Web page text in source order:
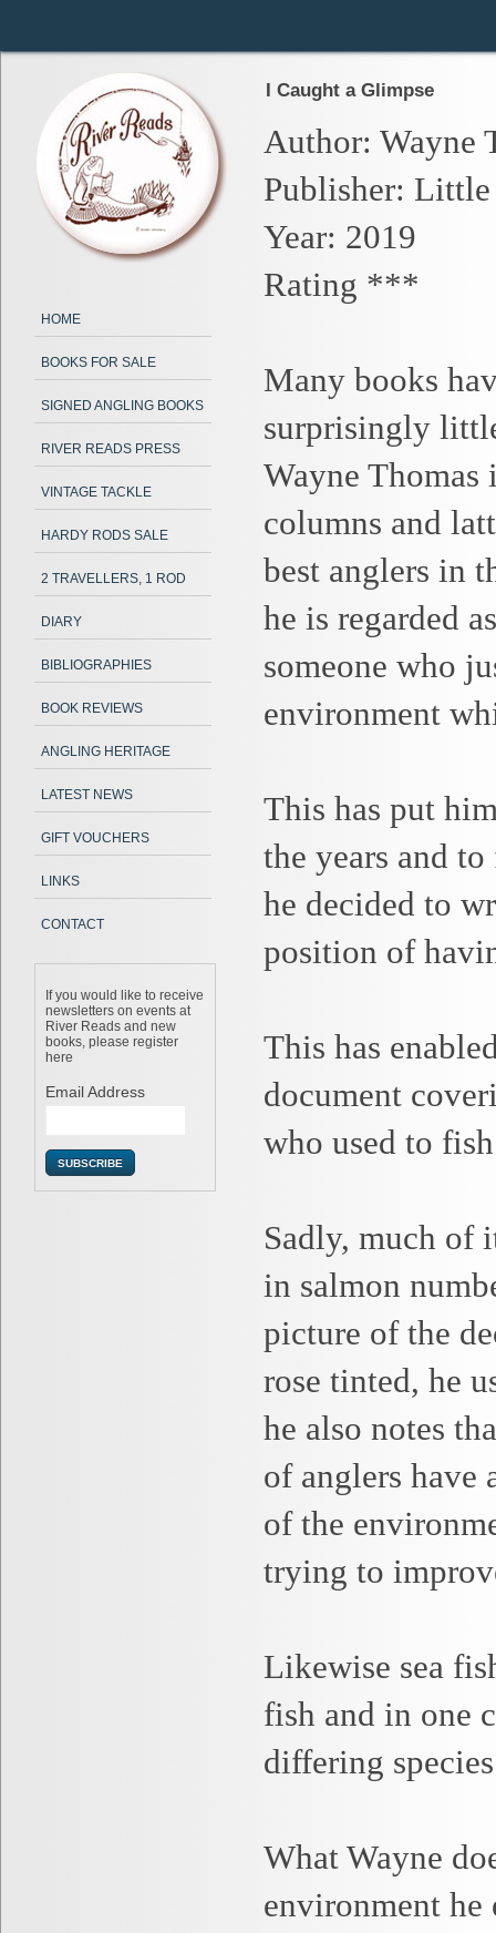
HOME
BOOKS FOR SALE
SIGNED ANGLING BOOKS
RIVER READS PRESS
VINTAGE TACKLE
HARDY RODS SALE
2 TRAVELLERS, 1 ROD
DIARY
BIBLIOGRAPHIES
BOOK REVIEWS
ANGLING HERITAGE
LATEST NEWS
GIFT VOUCHERS
LINKS
CONTACT
If you would like to receive
newsletters on events at
River Reads and new
books, please register
here
Email Address
I Caught a Glimpse
Author: Wayne
Publisher: Little
Year: 2019
Rating ***
Many books
surprisingly
Wayne
columns and
best anglers in
he is regarded
someone who
environment
This has put
the years and
he decided to
position of
This has
document
who used to
Sadly, much of
in salmon
picture of the
rose tinted, he
he also notes
of anglers have
of the
trying to
Likewise sea
fish and in one
differing
What Wayne
environment